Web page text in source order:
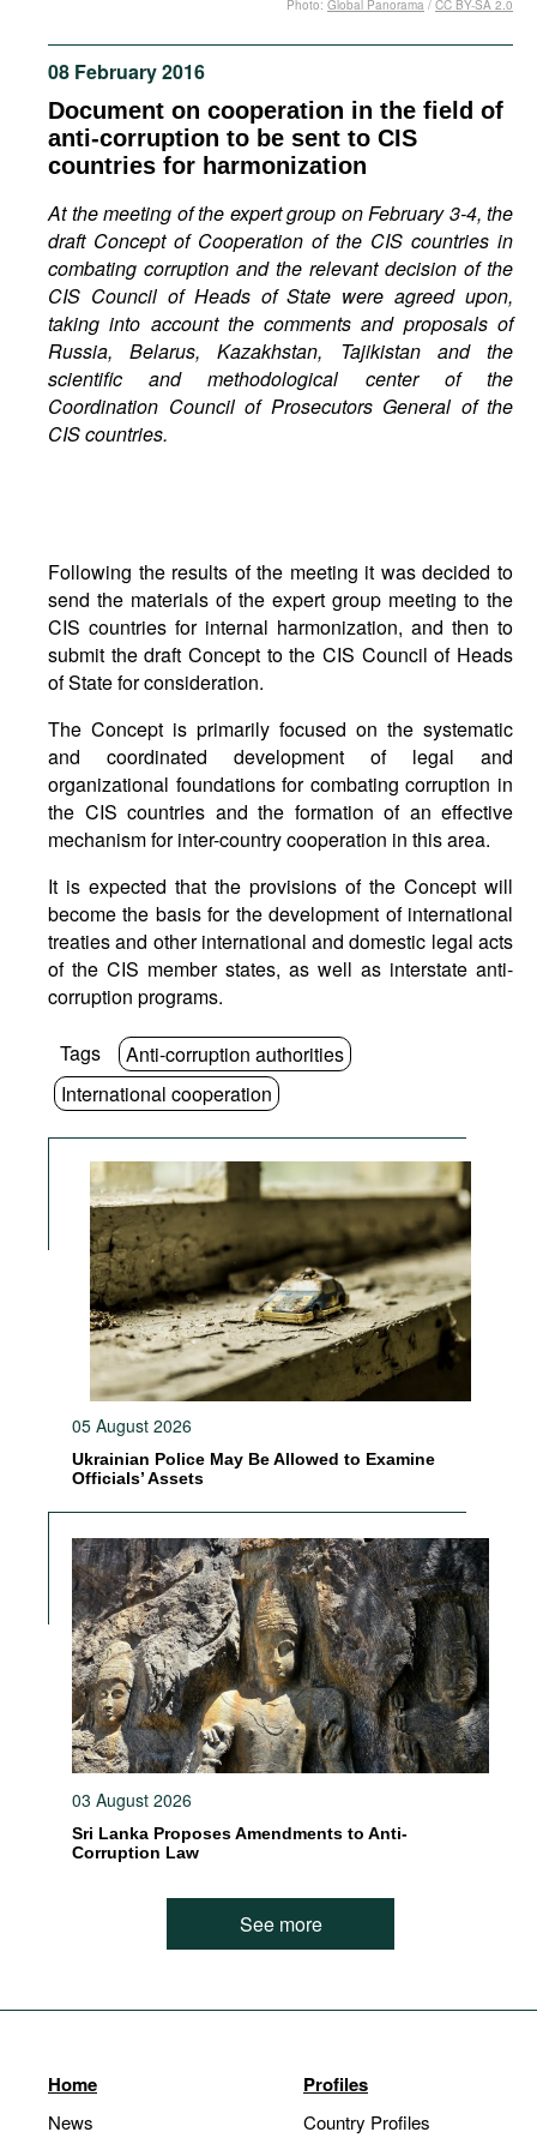
Podcasts
Bookshelf
08 February 2016
Document on cooperation in the field of
anti-corruption to be sent to CIS
countries for harmonization
At the meeting of the expert group on February 3-4, the
draft Concept of Cooperation of the CIS countries in
combating corruption and the relevant decision of the
CIS Council of Heads of State were agreed upon,
taking into account the comments and proposals of
Russia, Belarus, Kazakhstan, Tajikistan and the
scientific and methodological center of the
Coordination Council of Prosecutors General of the
CIS countries.
Photo: Global Panorama / CC BY-SA 2.0
Following the results of the meeting it was decided to
send the materials of the expert group meeting to the
CIS countries for internal harmonization, and then to
submit the draft Concept to the CIS Council of Heads
of State for consideration.
The Concept is primarily focused on the systematic
and coordinated development of legal and
organizational foundations for combating corruption in
the CIS countries and the formation of an effective
mechanism for inter-country cooperation in this area.
It is expected that the provisions of the Concept will
become the basis for the development of international
treaties and other international and domestic legal acts
of the CIS member states, as well as interstate anti-
corruption programs.
Tags
Anti-corruption authorities
International cooperation
05 August 2026
Ukrainian Police May Be Allowed to Examine
Officials’ Assets
03 August 2026
Sri Lanka Proposes Amendments to Anti-
Corruption Law
See more
Home
News
Profiles
Country Profiles